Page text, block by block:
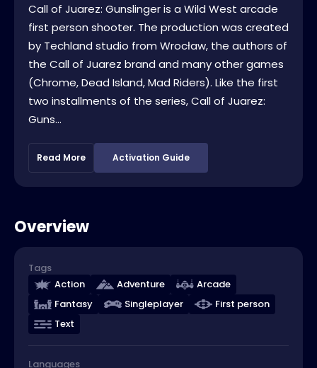
Call of Juarez: Gunslinger is a Wild West arcade
first person shooter. The production was created
by Techland studio from Wrocław, the authors of
the Call of Juarez brand and many other games
(Chrome, Dead Island, Mad Riders). Like the first
two installments of the series, Call of Juarez:
Guns...
Read More Activation Guide
Overview
Tags
Action
Adventure
Arcade
Fantasy
Singleplayer
First person
Text
Languages